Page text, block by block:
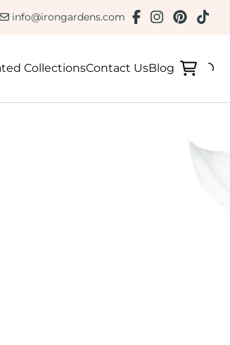
info@irongardens.com
CollectionsContact UsBlog